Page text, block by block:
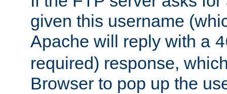
given this username
Apache will reply with a
required) response,
Browser to pop up the